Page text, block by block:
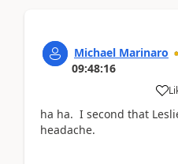
Michael Marinaro
09:48:16
ha ha. I second that
headache.